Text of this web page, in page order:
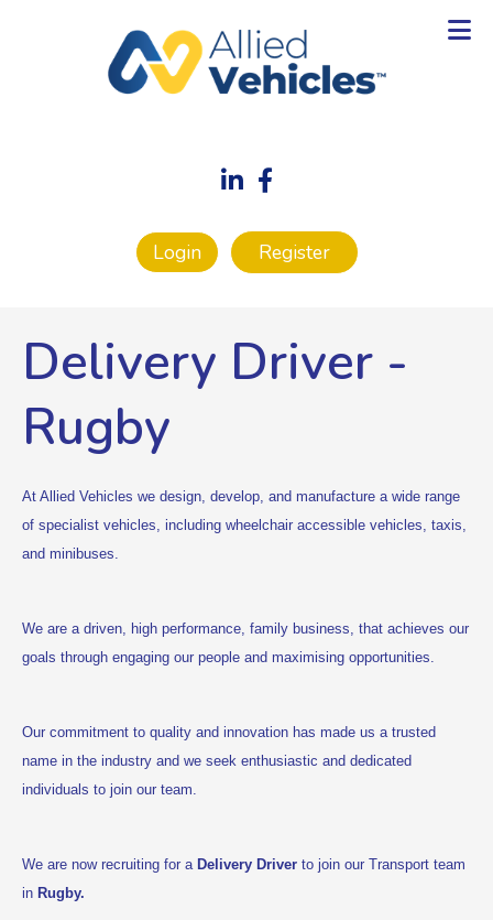
Login Register
Delivery Driver -
Rugby
At Allied Vehicles we design, develop, and manufacture a wide range
of specialist vehicles, including wheelchair accessible vehicles, taxis,
and minibuses.
We are a driven, high performance, family business, that achieves our
goals through engaging our people and maximising opportunities.
Our commitment to quality and innovation has made us a trusted
name in the industry and we seek enthusiastic and dedicated
individuals to join our team.
We are now recruiting for a Delivery Driver to join our Transport team
in Rugby.